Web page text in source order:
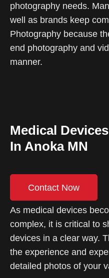
photography needs.
well as brands keep
Photography because
end photography and
manner.
Medical
In Anoka MN
Contact Now
As medical devices
complex, it is critical to
devices in a clear way.
the experience and
detailed photos of your